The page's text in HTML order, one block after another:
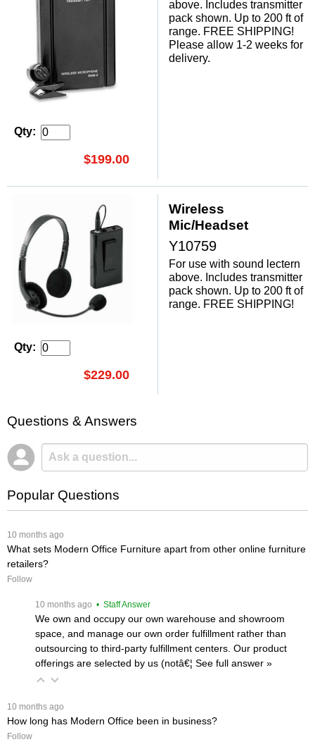
Qty:
$199.00
above. Includes transmitter
pack shown. Up to 200 ft of
range. FREE SHIPPING!
Please allow 1-2 weeks for
delivery.
Qty:
$229.00
Wireless
Mic/Headset
Y10759
For use with sound lectern
above. Includes transmitter
pack shown. Up to 200 ft of
range. FREE SHIPPING!
Questions & Answers
Popular Questions
10 months ago
What sets Modern Office Furniture apart from other online furniture
retailers?
Follow
10 months ago • Staff Answer
We own and occupy our own warehouse and showroom
space, and manage our own order fulfillment rather than
outsourcing to third-party fulfillment centers. Our product
offerings are selected by us (notâ€¦ See full answer »
10 months ago
How long has Modern Office been in business?
Follow